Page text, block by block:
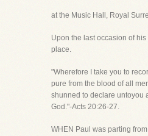
at the Music Hall, Royal
Upon the last occasion of
place.
"Wherefore I take you to
pure from the blood of all
shunned to declare untoyou
God."-Acts 20:26-27.
WHEN Paul was parting